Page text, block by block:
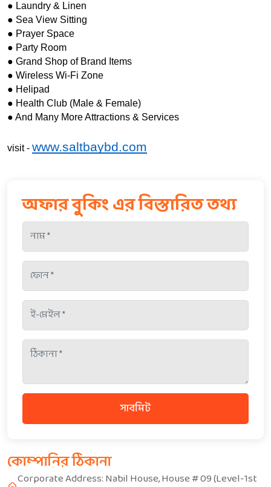
● Laundry & Linen
● Sea View Sitting
● Prayer Space
● Party Room
● Grand Shop of Brand Items
● Wireless Wi-Fi Zone
● Helipad
● Health Club (Male & Female)
● And Many More Attractions & Services
visit - www.saltbaybd.com
অফার বুকিং এর বিস্তারিত তথ্য
সাবমিট
কোম্পানির ঠিকানা
Corporate Address: Nabil House, House # 09 (Level-1st